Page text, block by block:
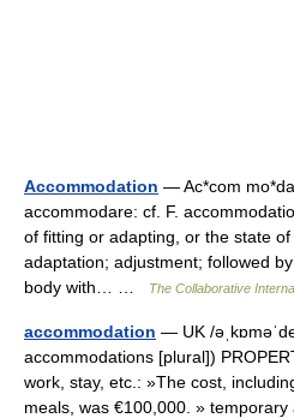
Accommodation — Ac*com
accommodare: cf. F.
of fitting or adapting, or the state
adaptation; adjustment; followed
body with… …
The Collaborative
accommodation — UK /
accommodations [plural])
work, stay, etc.: »The cost,
meals, was €100,000. »